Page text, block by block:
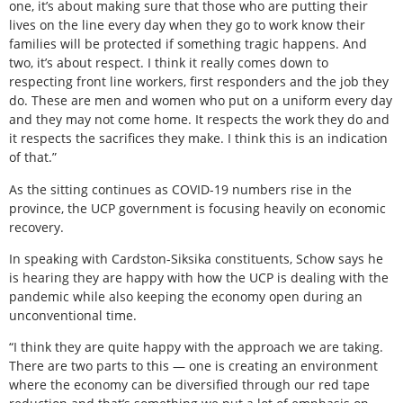
one, it’s about making sure that those who are putting their
lives on the line every day when they go to work know their
families will be protected if something tragic happens. And
two, it’s about respect. I think it really comes down to
respecting front line workers, first responders and the job they
do. These are men and women who put on a uniform every day
and they may not come home. It respects the work they do and
it respects the sacrifices they make. I think this is an indication
of that.”
As the sitting continues as COVID-19 numbers rise in the
province, the UCP government is focusing heavily on economic
recovery.
In speaking with Cardston-Siksika constituents, Schow says he
is hearing they are happy with how the UCP is dealing with the
pandemic while also keeping the economy open during an
unconventional time.
“I think they are quite happy with the approach we are taking.
There are two parts to this — one is creating an environment
where the economy can be diversified through our red tape